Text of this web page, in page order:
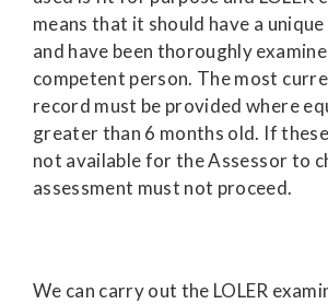
means that it should have a
and have been thoroughly
competent person. The most
record must be provided where
greater than 6 months old. If
not available for the Assessor to
assessment must not proceed.
We can carry out the LOLER